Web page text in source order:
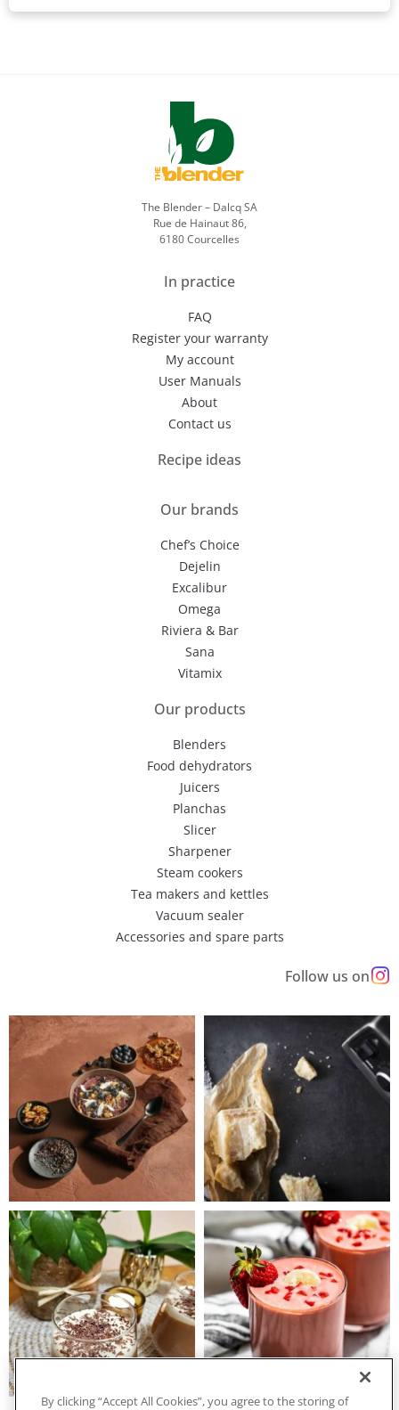
The Blender – Dalcq SA
Rue de Hainaut 86,
6180 Courcelles
In practice
FAQ
Register your warranty
My account
User Manuals
About
Contact us
Recipe ideas
Our brands
Chef’s Choice
Dejelin
Excalibur
Omega
Riviera & Bar
Sana
Vitamix
Our products
Blenders
Food dehydrators
Juicers
Planchas
Slicer
Sharpener
Steam cookers
Tea makers and kettles
Vacuum sealer
Accessories and spare parts
Follow us on
By clicking “Accept All Cookies”, you agree to the storing of